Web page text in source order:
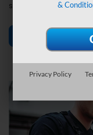
service from our
&
Privacy Policy